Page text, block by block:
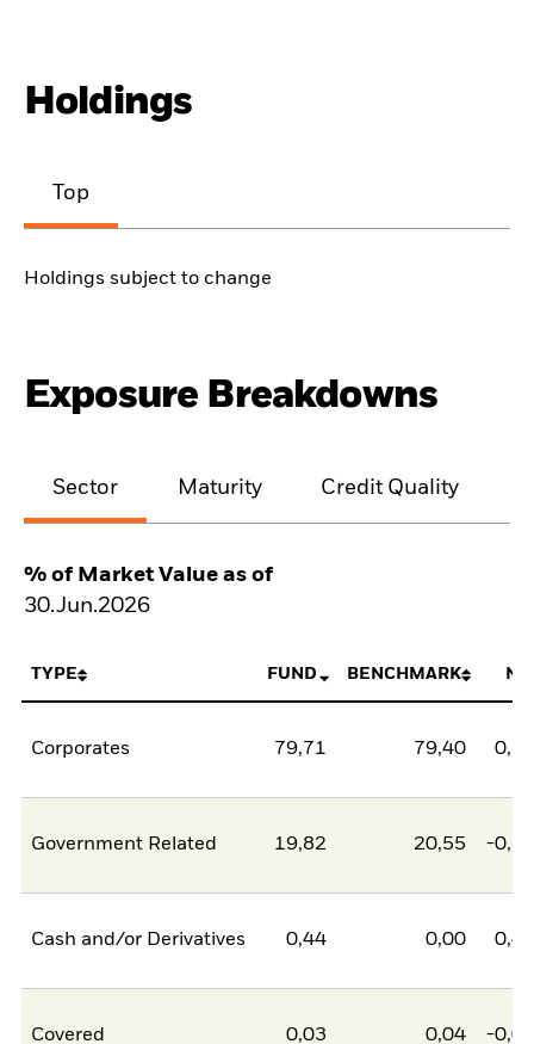
Holdings
Top
Holdings subject to change
Exposure Breakdowns
Sector Maturity Credit Quality
% of Market Value as of
30.Jun.2026
TYPE FUND BENCHMARK
Corporates 79,71 79,40
Government Related 19,82 20,55 -
Cash and/or Derivatives 0,44 0,00
Covered 0,03 0,04 -